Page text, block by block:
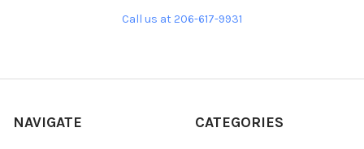
Call us at 206-617-9931
NAVIGATE CATEGORIES